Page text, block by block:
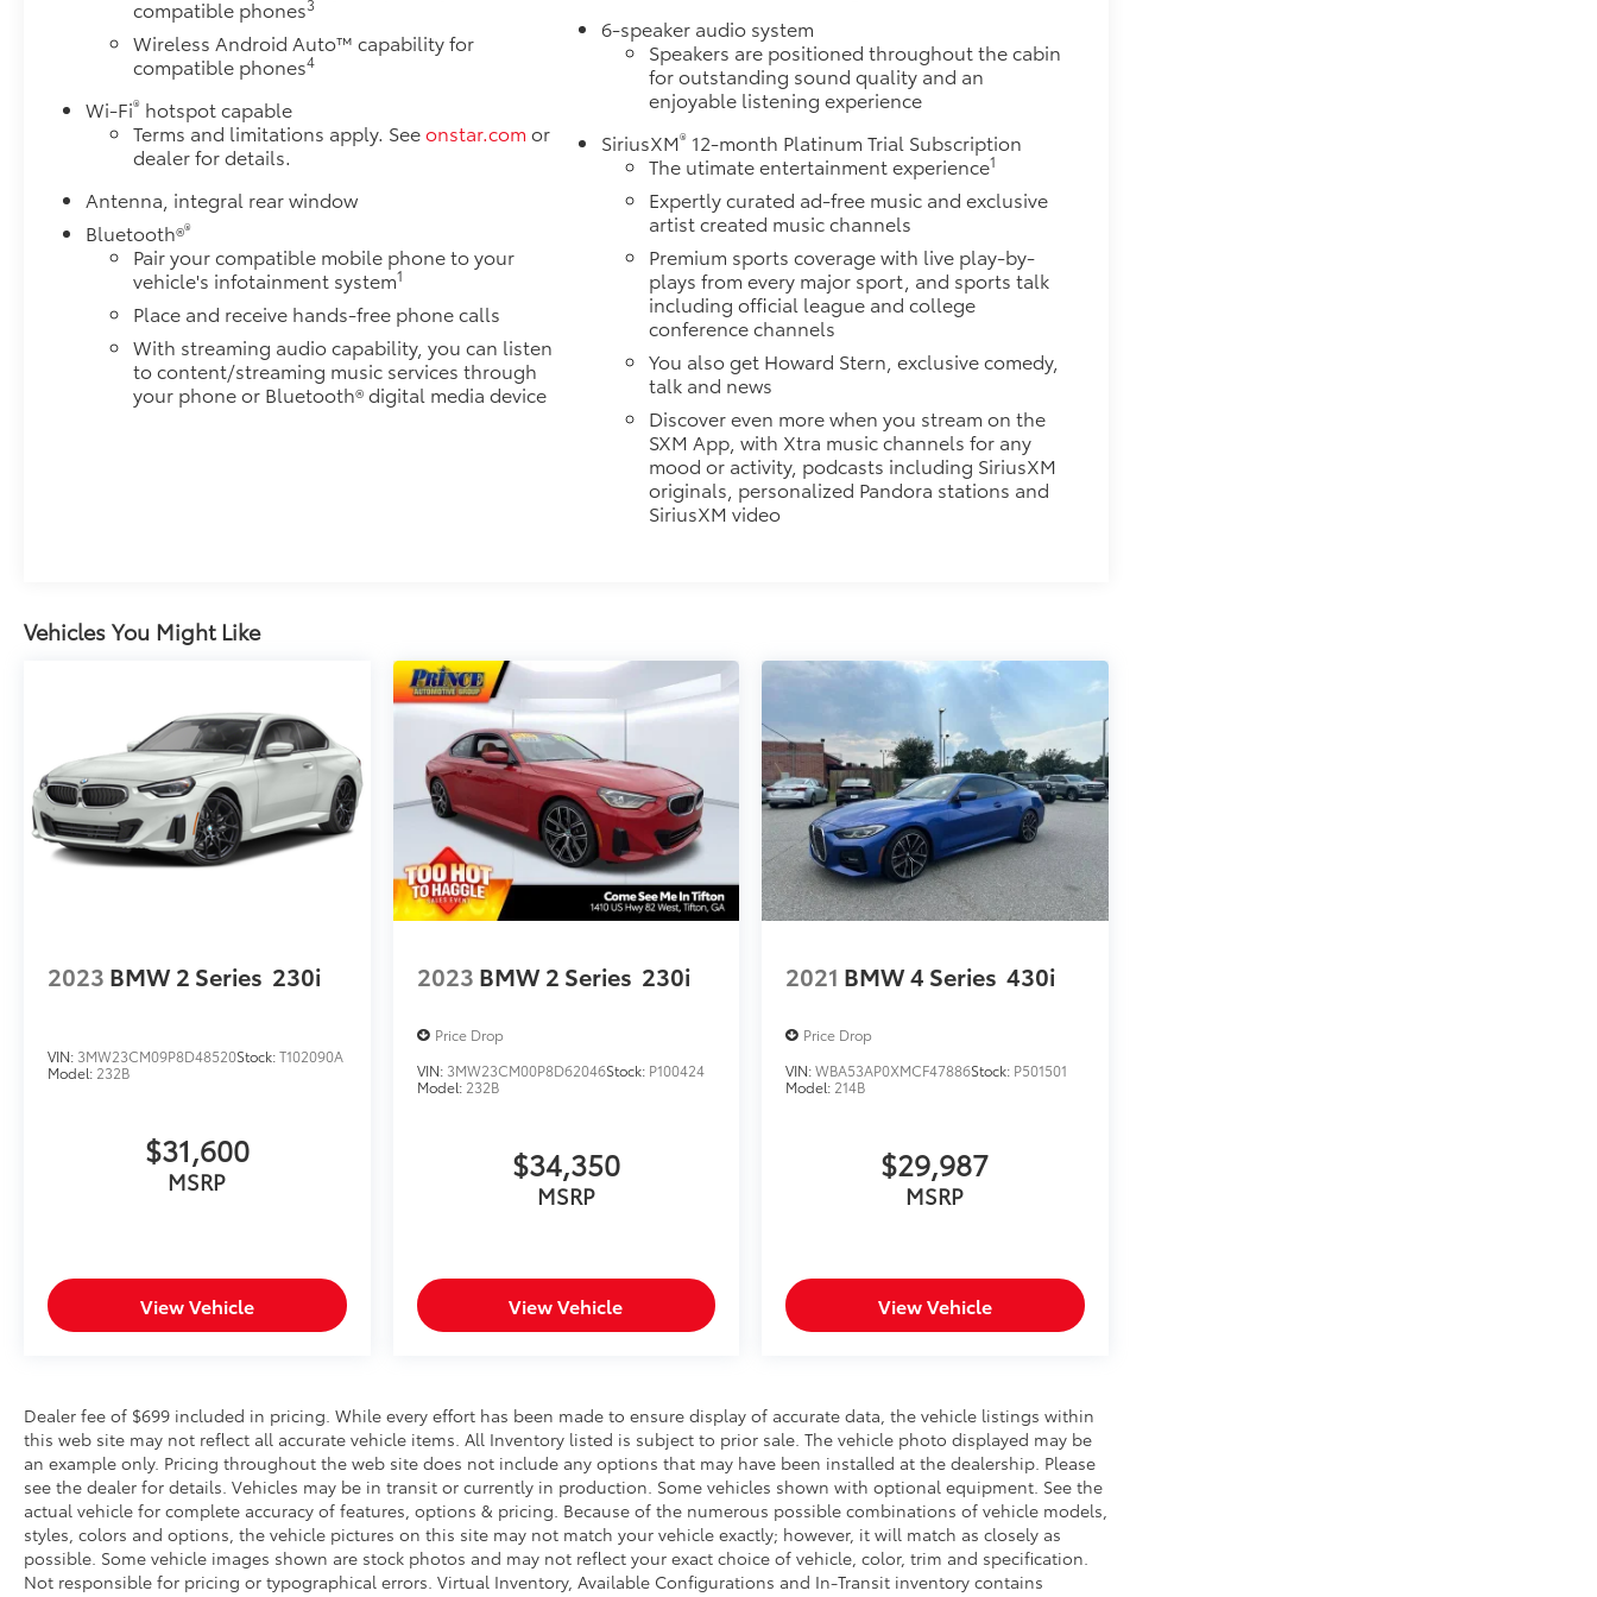
compatible phones3
Wireless Android Auto™ capability for
compatible phones4
Wi-Fi® hotspot capable
Terms and limitations apply. Seeonstar.com or
dealer for details.
Antenna, integral rear window
Bluetooth®®
Pair your compatible mobile phone to your
vehicle's infotainment system1
Place and receive hands-free phone calls
With streaming audio capability, you can listen
to content/streaming music services through
your phone or Bluetooth® digital media device
6-speaker audio system
Speakers are positioned throughout the cabin
for outstanding sound quality and an
enjoyable listening experience
SiriusXM® 12-month Platinum Trial Subscription
The utimate entertainment experience1
Expertly curated ad-free music and exclusive
artist created music channels
Premium sports coverage with live play-by-
plays from every major sport, and sports talk
including official league and college
conference channels
You also get Howard Stern, exclusive comedy,
talk and news
Discover even more when you stream on the
SXM App, with Xtra music channels for any
mood or activity, podcasts including SiriusXM
originals, personalized Pandora stations and
SiriusXM video
Vehicles You Might Like
2023 BMW 2 Series 230i
VIN: 3MW23CM09P8D48520Stock:T102090A
Model: 232B
$31,600
MSRP
View Vehicle
2023 BMW 2 Series 230i
Price Drop
VIN: 3MW23CM00P8D62046Stock: P100424
Model: 232B
$34,350
MSRP
View Vehicle
2021 BMW 4 Series 430i
Price Drop
VIN:WBA53AP0XMCF47886Stock: P501501
Model: 214B
$29,987
MSRP
View Vehicle
Dealer fee of $699 included in pricing. While every effort has been made to ensure display of accurate data, the vehicle listings within
this web site may not reflect all accurate vehicle items. All Inventory listed is subject to prior sale. The vehicle photo displayed may be
an example only. Pricing throughout the web site does not include any options that may have been installed at the dealership. Please
see the dealer for details. Vehicles may be in transit or currently in production. Some vehicles shown with optional equipment. See the
actual vehicle for complete accuracy of features, options & pricing. Because of the numerous possible combinations of vehicle models,
styles, colors and options, the vehicle pictures on this site may not match your vehicle exactly; however, it will match as closely as
possible. Some vehicle images shown are stock photos and may not reflect your exact choice of vehicle, color, trim and specification.
Not responsible for pricing or typographical errors. Virtual Inventory, Available Configurations and In-Transit inventory contains